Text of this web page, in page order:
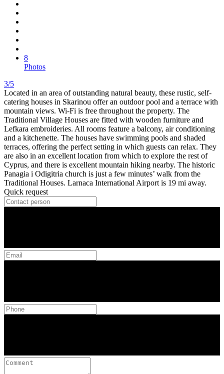
8
Photos
3/5
Located in an area of outstanding natural beauty, these rustic, self-
catering houses in Skarinou offer an outdoor pool and a terrace with
mountain views. Wi-Fi is free throughout the property. The
Traditional Village Houses are fitted with wooden furniture and
Lefkara embroideries. All rooms feature a balcony, air conditioning
and a kitchenette. The houses have swimming pools and shaded
terraces, offering the perfect setting in which guests can relax. They
are also in an excellent location from which to explore the rest of
Cyprus, and there is excellent mountain hiking nearby. The historic
Panagia i Odigitria church is just a few minutes’ walk from the
Traditional Houses. Larnaca International Airport is 19 mi away.
Quick request